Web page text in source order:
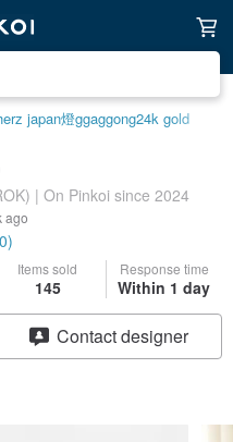
japan燈ggaggong24k gold
| On Pinkoi since 2024
ago
Items sold
145
Response time
Within 1 day
Contact designer